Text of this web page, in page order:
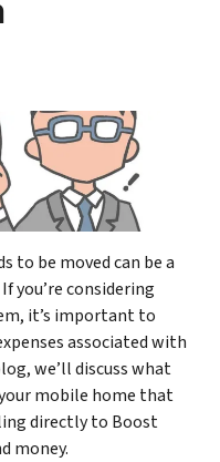
to be moved can be a
you’re considering
it’s important to
associated with
we’ll discuss what
mobile home that
directly to Boost
money.